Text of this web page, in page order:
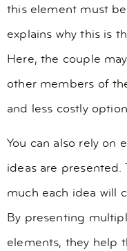
this element must
explains why this is
Here, the couple
other members of
and less costly
You can also rely on
ideas are
much each idea will
By presenting
elements, they help